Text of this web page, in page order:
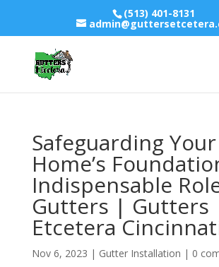
(513) 401-8131
Safeguarding Your
Home’s
Indispensable
Gutters | Gutters
Etcetera
Nov 6, 2023 | Gutter Installation | 0